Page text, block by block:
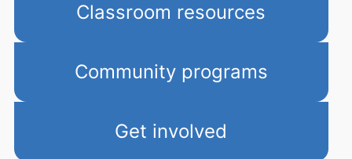
Classroom resources
Community programs
Get involved